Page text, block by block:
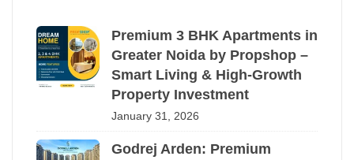
Premium 3 BHK Apartments in
Greater Noida by Propshop –
Smart Living & High-Growth
Property Investment
January 31, 2026
Godrej Arden: Premium